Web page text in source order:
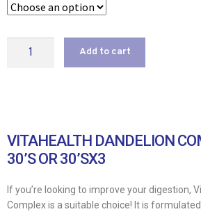
Add to cart
VITAHEALTH DANDELION
30’S OR 30’SX3
If you’re looking to improve your digestion,
Complex is a suitable choice! It is